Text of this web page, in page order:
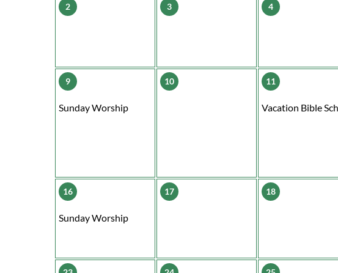
2 3 4
9
Sunday Worship
10 11
Vacation Bible
16
Sunday Worship
17 18